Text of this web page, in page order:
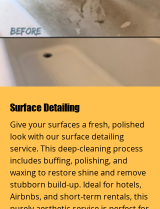
Surface Detailing
Give your surfaces a fresh, polished
look with our surface detailing
service. This deep-cleaning process
includes buffing, polishing, and
waxing to restore shine and remove
stubborn build-up. Ideal for hotels,
Airbnbs, and short-term rentals, this